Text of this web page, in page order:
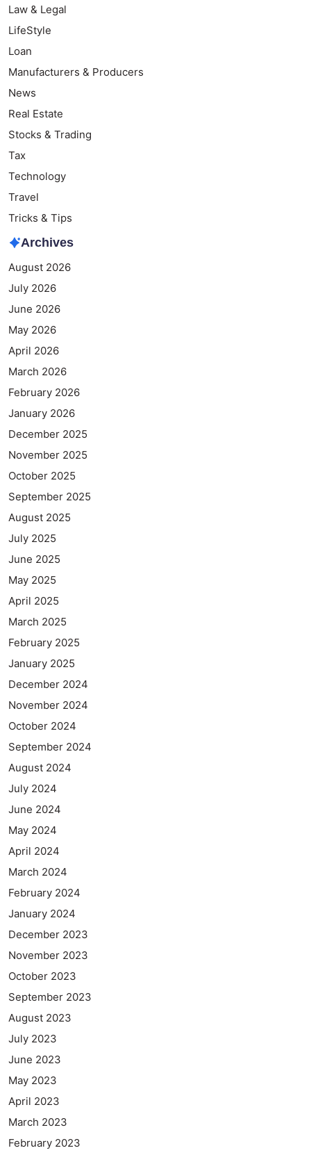
Law & Legal
LifeStyle
Loan
Manufacturers & Producers
News
Real Estate
Stocks & Trading
Tax
Technology
Travel
Tricks & Tips
Archives
August 2026
July 2026
June 2026
May 2026
April 2026
March 2026
February 2026
January 2026
December 2025
November 2025
October 2025
September 2025
August 2025
July 2025
June 2025
May 2025
April 2025
March 2025
February 2025
January 2025
December 2024
November 2024
October 2024
September 2024
August 2024
July 2024
June 2024
May 2024
April 2024
March 2024
February 2024
January 2024
December 2023
November 2023
October 2023
September 2023
August 2023
July 2023
June 2023
May 2023
April 2023
March 2023
February 2023